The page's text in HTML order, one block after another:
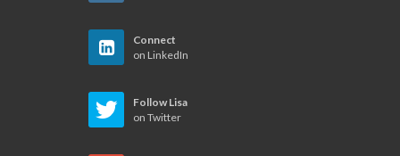
Connect
on LinkedIn
Follow Lisa
on Twitter